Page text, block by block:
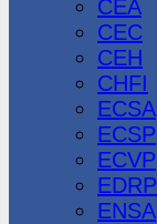
CEA
CEC
CEH
CHFI
ECSA
ECSP
ECVP
EDRP
ENSA